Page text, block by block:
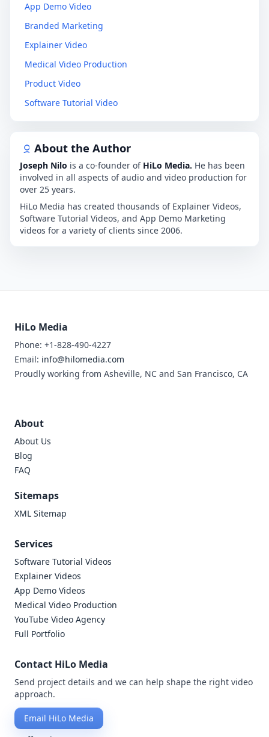
App Demo Video
Branded Marketing
Explainer Video
Medical Video Production
Product Video
Software Tutorial Video
About the Author
Joseph Nilo is a co-founder of HiLo Media. He has been
involved in all aspects of audio and video production for
over 25 years.
HiLo Media has created thousands of Explainer Videos,
Software Tutorial Videos, and App Demo Marketing
videos for a variety of clients since 2006.
HiLo Media
Phone: +1-828-490-4227
Email: info@hilomedia.com
Proudly working from Asheville, NC and San Francisco, CA
About
About Us
Blog
FAQ
Sitemaps
XML Sitemap
Services
Software Tutorial Videos
Explainer Videos
App Demo Videos
Medical Video Production
YouTube Video Agency
Full Portfolio
Contact HiLo Media
Send project details and we can help shape the right video
approach.
Email HiLo Media